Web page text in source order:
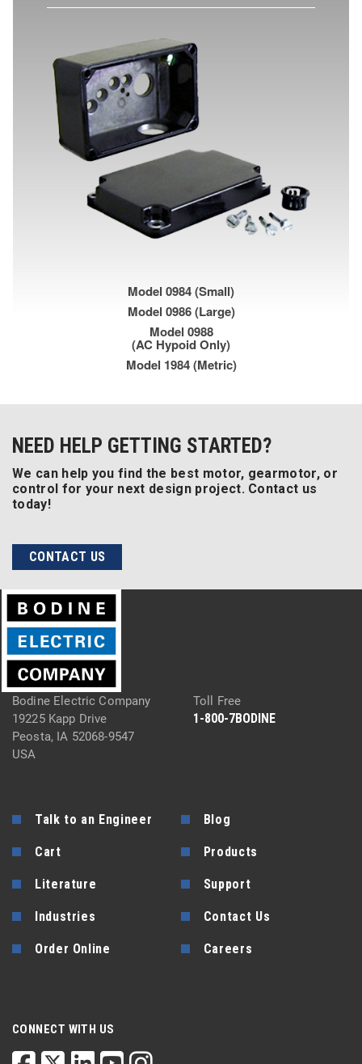
Model 0984 (Small)
Model 0986 (Large)
Model 0988
(AC Hypoid Only)
Model 1984 (Metric)
NEED HELP GETTING STARTED?
We can help you find the best motor, gearmotor, or
control for your next design project. Contact us
today!
CONTACT US
Bodine Electric Company
19225 Kapp Drive
Peosta, IA 52068-9547
USA
Toll Free
1-800-7BODINE
Talk to an Engineer Blog
Cart Products
Literature Support
Industries Contact Us
Order Online Careers
CONNECT WITH US